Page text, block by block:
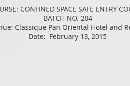
CONFINED SPACE SAFE ENTRY
BATCH NO. 204
Classique Pan Oriental Hotel and
Date: February 13, 2015